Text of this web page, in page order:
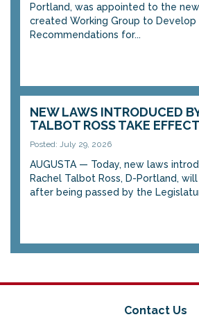
Portland, was appointed to the
created Working Group to Develop
Recommendations for...
NEW LAWS INTRODUCED
TALBOT ROSS TAKE EFFECT
Posted: July 29, 2026
AUGUSTA — Today, new laws
Rachel Talbot Ross, D-Portland,
after being passed by the
Contact Us